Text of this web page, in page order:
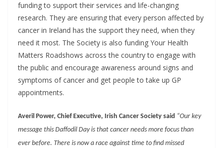
funding to support their services and life-changing
research. They are ensuring that every person affected by
cancer in Ireland has the support they need, when they
need it most. The Society is also funding Your Health
Matters Roadshows across the country to engage with
the public and encourage awareness around signs and
symptoms of cancer and get people to take up GP
appointments.
Averil Power, Chief Executive, Irish Cancer Society said “Our key
message this Daffodil Day is that cancer needs more focus than
ever before. There is now a race against time to find missed